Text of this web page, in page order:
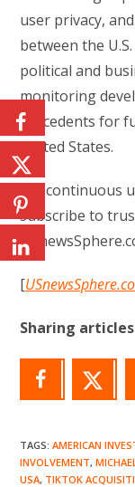
user privacy,
between the
political and
monitoring
precedents for
United States.
For continuous
subscribe to
[
Sharing articles
TAGS:AMERICAN
INVOLVEMENT,
USA, TIKTOK